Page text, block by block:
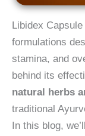
Libidex
formulations
stamina, and
behind its
natural herbs
traditional
In this blog,